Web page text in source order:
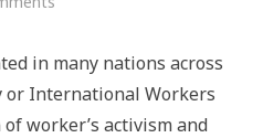
Hamilton,
Ontario
in many nations across
or International Workers
worker’s activism and